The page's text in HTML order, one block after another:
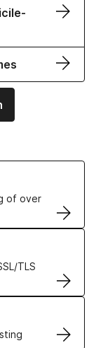
of over
TLS